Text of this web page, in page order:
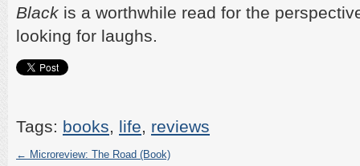
Black is a worthwhile read for the
looking for laughs.
Tags: books, life, reviews
← Microreview: The Road (Book)